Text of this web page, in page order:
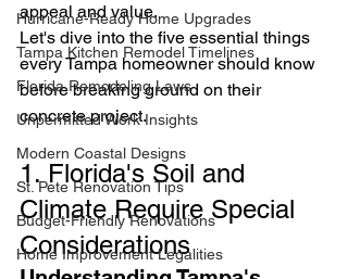
Hurricane-Ready Home Upgrades
Tampa Kitchen Remodel Timelines
Florida Remodeling Laws
Unpermitted Work Insights
Modern Coastal Designs
St. Pete Renovation Tips
Budget-Friendly Renovations
Home Improvement Legalities
appeal and value.
Let's dive into the five essential things
every Tampa homeowner should know
before breaking ground on their
concrete project.
1. Florida's Soil and
Climate Require Special
Considerations